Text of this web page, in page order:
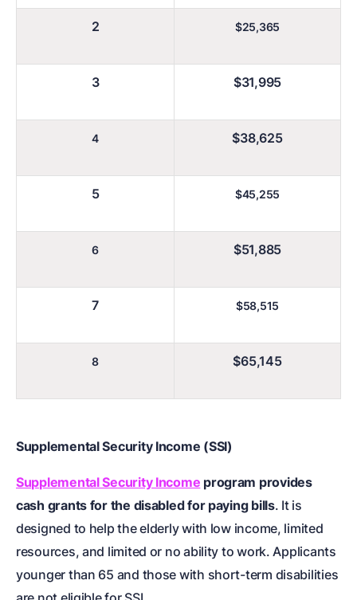
2 $25,365
3 $31,995
4 $38,625
5 $45,255
6 $51,885
7 $58,515
8 $65,145
Supplemental Security Income (SSI)
Supplemental Security Income program provides
cash grants for the disabled for paying bills. It is
designed to help the elderly with low income, limited
resources, and limited or no ability to work. Applicants
younger than 65 and those with short-term disabilities